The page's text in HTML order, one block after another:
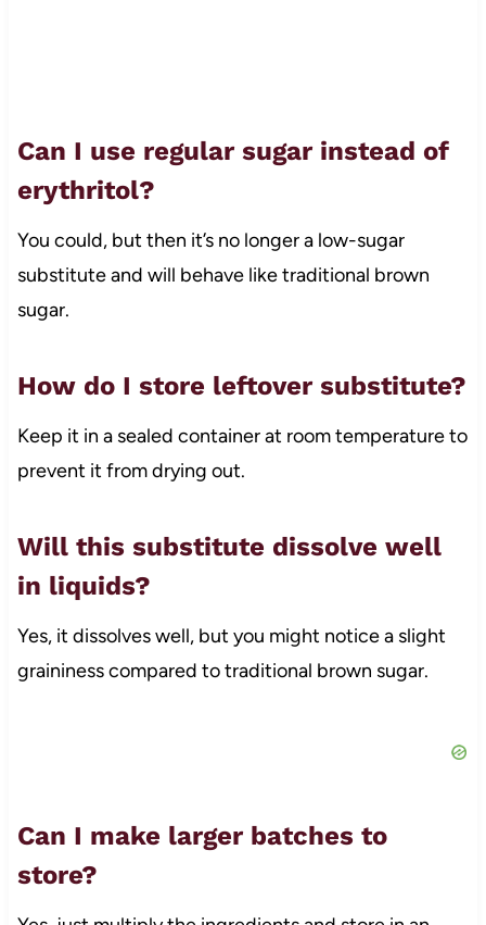
Can I use regular sugar instead of
erythritol?
You could, but then it’s no longer a low-sugar
substitute and will behave like traditional brown
sugar.
How do I store leftover substitute?
Keep it in a sealed container at room temperature to
prevent it from drying out.
Will this substitute dissolve well
in liquids?
Yes, it dissolves well, but you might notice a slight
graininess compared to traditional brown sugar.
Can I make larger batches to
store?